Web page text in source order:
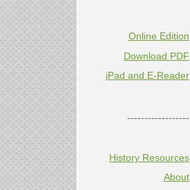
Online Edition
Download PDF
iPad and E-Reader
------------------
History Resources
About